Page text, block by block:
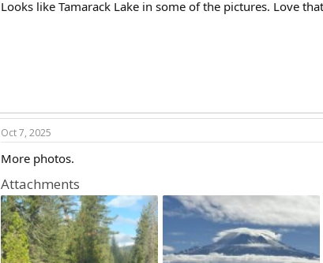
Looks like Tamarack Lake in some of the pictures. Love
Oct 7, 2025
More photos.
Attachments